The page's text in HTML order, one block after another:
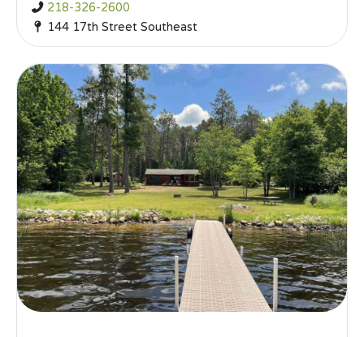
218-326-2600
144 17th Street Southeast